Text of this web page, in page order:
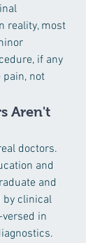
reality, most
if any
pain, not
Aren't
doctors.
and
and
by clinical
in